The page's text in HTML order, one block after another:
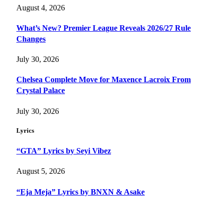
August 4, 2026
What’s New? Premier League Reveals 2026/27 Rule
Changes
July 30, 2026
Chelsea Complete Move for Maxence Lacroix From
Crystal Palace
July 30, 2026
Lyrics
“GTA” Lyrics by Seyi Vibez
August 5, 2026
“Eja Meja” Lyrics by BNXN & Asake